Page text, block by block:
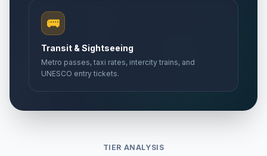
🚌
Transit & Sightseeing
Metro passes, taxi rates, intercity trains, and
UNESCO entry tickets.
TIER ANALYSIS